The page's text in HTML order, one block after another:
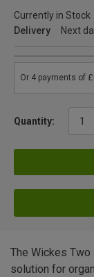
Currently in Stock
Delivery
Next
Quantity:
The Wickes
solution for